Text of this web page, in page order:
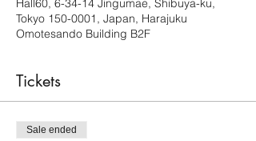
Hall60, 6-34-14 Jingumae, Shibuya-ku,
Tokyo 150-0001, Japan, Harajuku
Omotesando Building B2F
Tickets
Sale ended